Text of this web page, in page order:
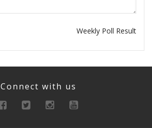
Weekly Poll Result
Connect with us